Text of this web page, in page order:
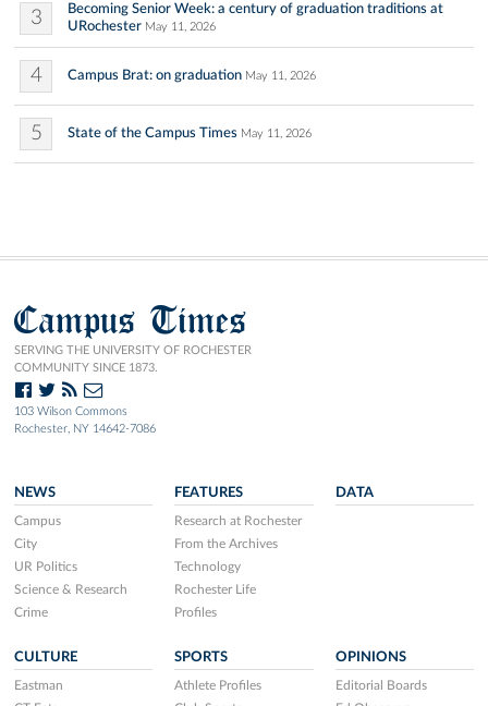
3
Becoming Senior Week: a century of graduation traditions at
URochester May 11, 2026
4 Campus Brat: on graduation May 11, 2026
5 State of the Campus Times May 11, 2026
Campus Times
SERVING THE UNIVERSITY OF ROCHESTER
COMMUNITY SINCE 1873.
103 Wilson Commons
Rochester, NY 14642-7086
NEWS
Campus
City
UR Politics
Science & Research
Crime
FEATURES
Research at Rochester
From the Archives
Technology
Rochester Life
Profiles
DATA
CULTURE
Eastman
SPORTS
Athlete Profiles
OPINIONS
Editorial Boards